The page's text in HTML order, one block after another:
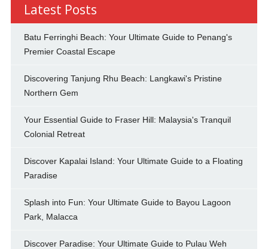
Latest Posts
Batu Ferringhi Beach: Your Ultimate Guide to Penang's
Premier Coastal Escape
Discovering Tanjung Rhu Beach: Langkawi's Pristine
Northern Gem
Your Essential Guide to Fraser Hill: Malaysia's Tranquil
Colonial Retreat
Discover Kapalai Island: Your Ultimate Guide to a Floating
Paradise
Splash into Fun: Your Ultimate Guide to Bayou Lagoon
Park, Malacca
Discover Paradise: Your Ultimate Guide to Pulau Weh